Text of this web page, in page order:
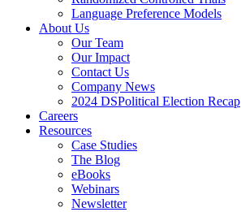
Language Preference Models
About Us
Our Team
Our Impact
Contact Us
Company News
2024 DSPolitical Election Recap
Careers
Resources
Case Studies
The Blog
eBooks
Webinars
Newsletter